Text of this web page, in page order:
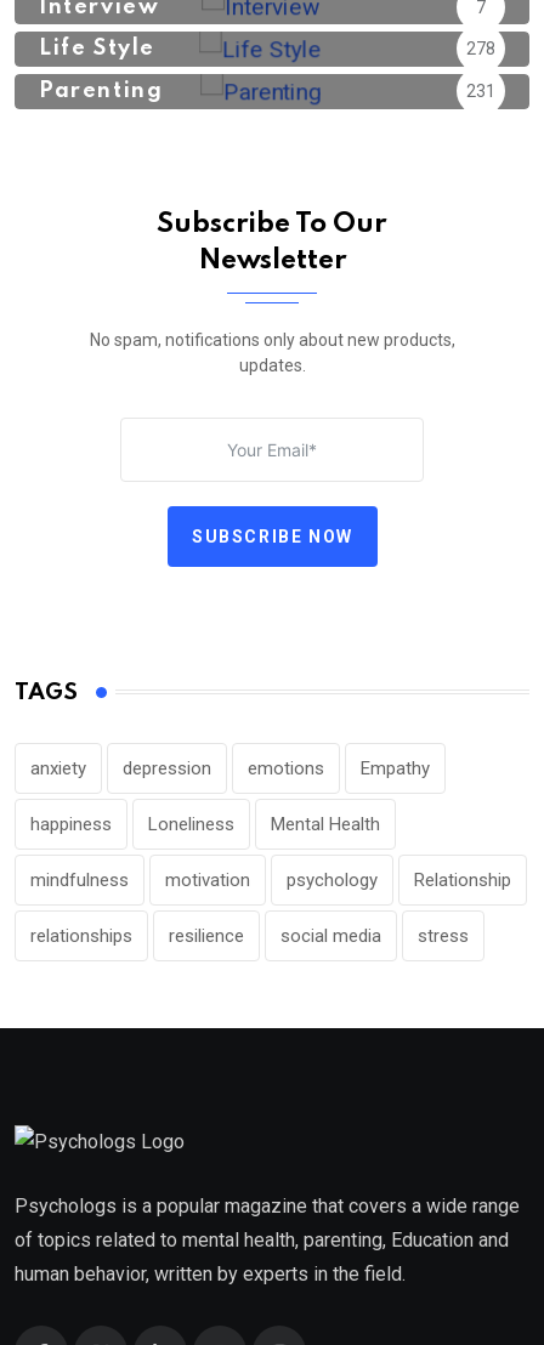
Interview 7
Life Style 278
Parenting 231
Subscribe To Our
Newsletter
No spam, notifications only about new products,
updates.
SUBSCRIBE NOW
TAGS
anxiety depression emotions Empathy
happiness Loneliness Mental Health
mindfulness motivation psychology Relationship
relationships resilience social media stress
Psychologs is a popular magazine that covers a wide range
of topics related to mental health, parenting, Education and
human behavior, written by experts in the field.